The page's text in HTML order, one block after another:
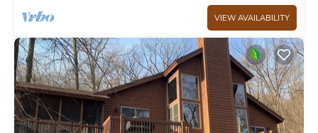
VIEW AVAILABILITY